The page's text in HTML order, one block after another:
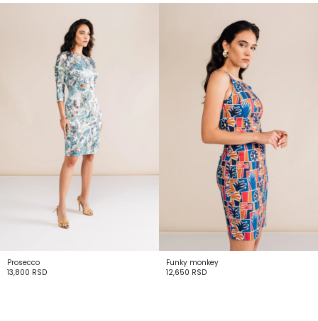
Prosecco
13,800 RSD
Funky monkey
12,650 RSD